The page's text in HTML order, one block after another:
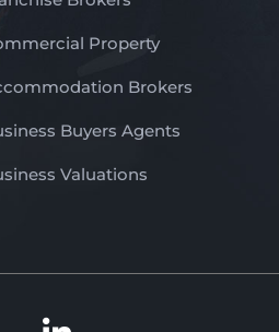
Property
Brokers
Buyers Agents
Valuations